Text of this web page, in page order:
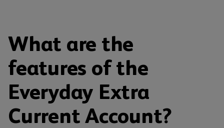
What are the
features of the
Everyday Extra
Current Account?